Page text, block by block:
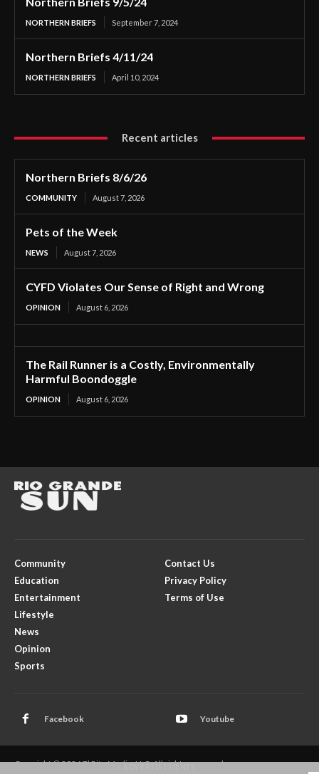
NORTHERN BRIEFS September 7, 2024
Northern Briefs 4/11/24
NORTHERN BRIEFS April 10, 2024
Recent articles
Northern Briefs 8/6/26
COMMUNITY August 7, 2026
Pets of the Week
NEWS August 7, 2026
CYFD Violates Our Sense of Right and Wrong
OPINION August 6, 2026
The Rail Runner is a Costly, Environmentally
Harmful Boondoggle
OPINION August 6, 2026
Community
Education
Entertainment
Lifestyle
News
Opinion
Sports
Contact Us
Privacy Policy
Terms of Use
Facebook Youtube
Copyright © 2026 El Rito Media, LLC. All rights reserved.